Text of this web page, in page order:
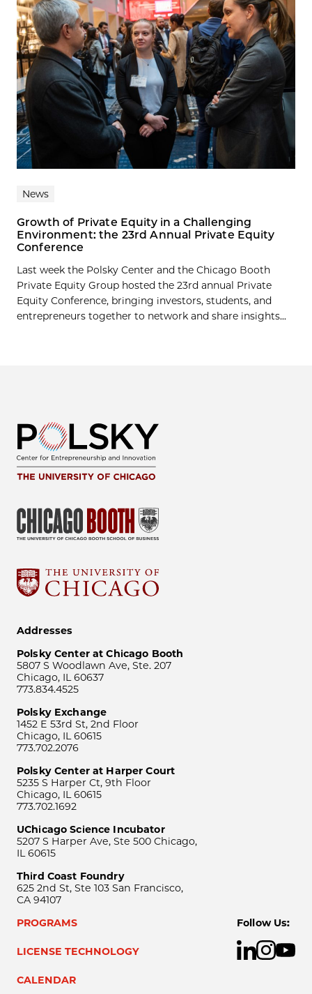
News
Growth of Private Equity in a Challenging
Environment: the 23rd Annual Private Equity
Conference
Last week the Polsky Center and the Chicago Booth
Private Equity Group hosted the 23rd annual Private
Equity Conference, bringing investors, students, and
entrepreneurs together to network and share insights...
Addresses
Polsky Center at Chicago Booth
5807 S Woodlawn Ave, Ste. 207
Chicago, IL 60637
773.834.4525
Polsky Exchange
1452 E 53rd St, 2nd Floor
Chicago, IL 60615
773.702.2076
Polsky Center at Harper Court
5235 S Harper Ct, 9th Floor
Chicago, IL 60615
773.702.1692
UChicago Science Incubator
5207 S Harper Ave, Ste 500 Chicago,
IL 60615
Third Coast Foundry
625 2nd St, Ste 103 San Francisco,
CA 94107
PROGRAMS
LICENSE TECHNOLOGY
CALENDAR
Follow Us: